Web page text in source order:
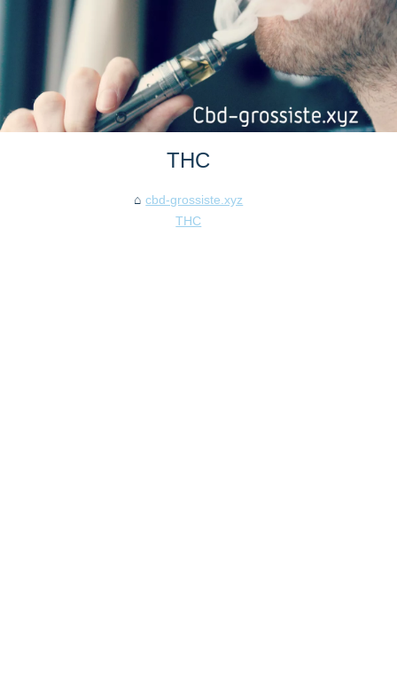
THC
cbd-grossiste.xyz
THC